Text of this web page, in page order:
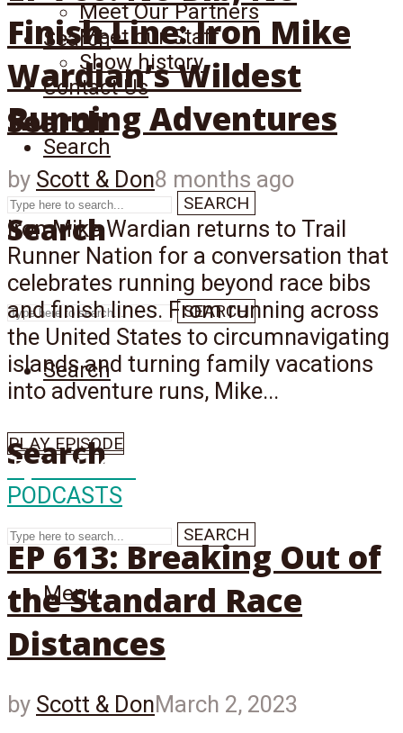
Search
Search
SEARCH
Meet Our Partners
Meet our Staff
Show history
Contact Us
Search
Search
SEARCH
Search
Search
SEARCH
Menu
Finish Line: Iron Mike
Wardian’s Wildest
Running Adventures
by Scott & Don8 months ago
Iron Mike Wardian returns to Trail
Runner Nation for a conversation that
celebrates running beyond race bibs
and finish lines. From running across
the United States to circumnavigating
islands and turning family vacations
into adventure runs, Mike...
PLAY EPISODE
Episode613
PODCASTS
EP 613: Breaking Out of
the Standard Race
Distances
by Scott & DonMarch 2, 2023